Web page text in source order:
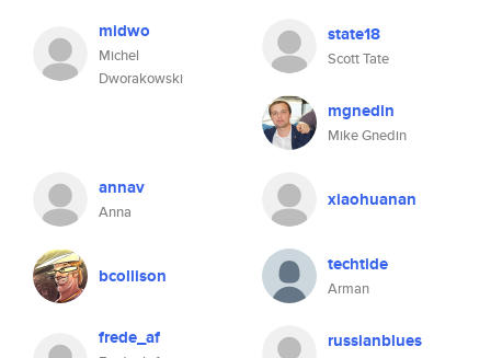
midwo
Michel
Dworakowski
state18
Scott Tate
mgnedin
Mike Gnedin
annav
Anna
xiaohuanan
bcollison techtide
Arman
frede_af russianblues